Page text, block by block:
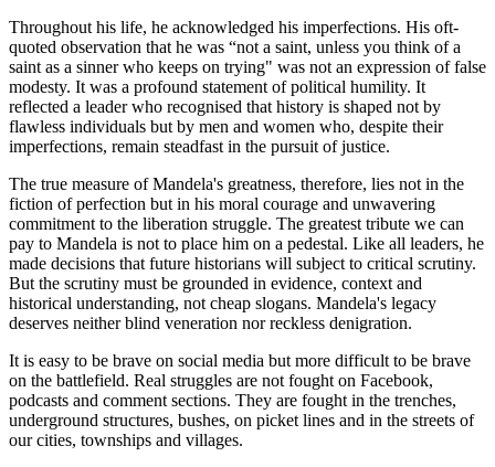
Throughout his life, he acknowledged his imperfections. His oft-
quoted observation that he was “not a saint, unless you think of a
saint as a sinner who keeps on trying" was not an expression of false
modesty. It was a profound statement of political humility. It
reflected a leader who recognised that history is shaped not by
flawless individuals but by men and women who, despite their
imperfections, remain steadfast in the pursuit of justice.
The true measure of Mandela's greatness, therefore, lies not in the
fiction of perfection but in his moral courage and unwavering
commitment to the liberation struggle. The greatest tribute we can
pay to Mandela is not to place him on a pedestal. Like all leaders, he
made decisions that future historians will subject to critical scrutiny.
But the scrutiny must be grounded in evidence, context and
historical understanding, not cheap slogans. Mandela's legacy
deserves neither blind veneration nor reckless denigration.
It is easy to be brave on social media but more difficult to be brave
on the battlefield. Real struggles are not fought on Facebook,
podcasts and comment sections. They are fought in the trenches,
underground structures, bushes, on picket lines and in the streets of
our cities, townships and villages.